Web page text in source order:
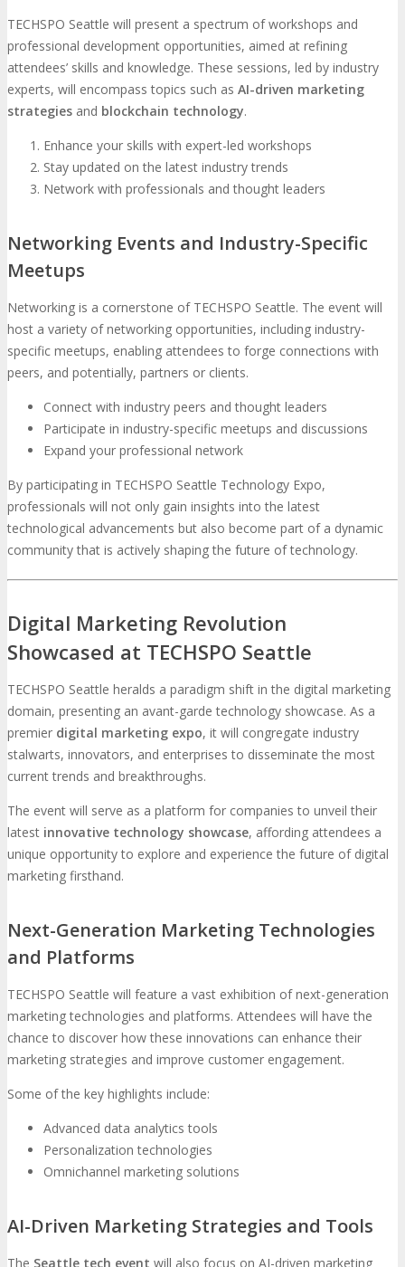
TECHSPO Seattle will present a spectrum of workshops and
professional development opportunities, aimed at refining
attendees’ skills and knowledge. These sessions, led by industry
experts, will encompass topics such as AI-driven marketing
strategies and blockchain technology.
Enhance your skills with expert-led workshops
Stay updated on the latest industry trends
Network with professionals and thought leaders
Networking Events and Industry-Specific
Meetups
Networking is a cornerstone of TECHSPO Seattle. The event will
host a variety of networking opportunities, including industry-
specific meetups, enabling attendees to forge connections with
peers, and potentially, partners or clients.
Connect with industry peers and thought leaders
Participate in industry-specific meetups and discussions
Expand your professional network
By participating in TECHSPO Seattle Technology Expo,
professionals will not only gain insights into the latest
technological advancements but also become part of a dynamic
community that is actively shaping the future of technology.
Digital Marketing Revolution
Showcased at TECHSPO Seattle
TECHSPO Seattle heralds a paradigm shift in the digital marketing
domain, presenting an avant-garde technology showcase. As a
premier digital marketing expo, it will congregate industry
stalwarts, innovators, and enterprises to disseminate the most
current trends and breakthroughs.
The event will serve as a platform for companies to unveil their
latest innovative technology showcase, affording attendees a
unique opportunity to explore and experience the future of digital
marketing firsthand.
Next-Generation Marketing Technologies
and Platforms
TECHSPO Seattle will feature a vast exhibition of next-generation
marketing technologies and platforms. Attendees will have the
chance to discover how these innovations can enhance their
marketing strategies and improve customer engagement.
Some of the key highlights include:
Advanced data analytics tools
Personalization technologies
Omnichannel marketing solutions
AI-Driven Marketing Strategies and Tools
The Seattle tech event will also focus on AI-driven marketing